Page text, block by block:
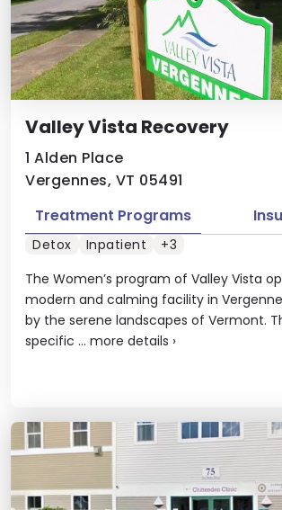
Valley Vista Recovery
1 Alden Place
Vergennes, VT 05491
The Women’s program of Valley Vista
modern and calming facility in
by the serene landscapes of Vermont.
specific ... more details ›
Treatment Programs
Detox Inpatient +3